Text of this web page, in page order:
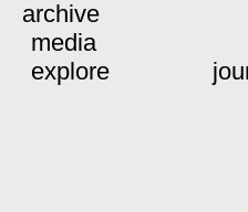
archive
media
explore